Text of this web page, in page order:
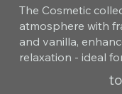
The Cosmetic
atmosphere with
and vanilla,
relaxation - ideal